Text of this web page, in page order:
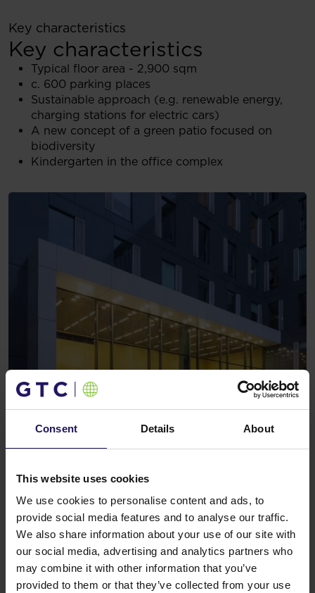
Consent Details About
This website uses cookies
We use cookies to personalise content and ads, to
provide social media features and to analyse our traffic.
We also share information about your use of our site with
our social media, advertising and analytics partners who
may combine it with other information that you’ve
provided to them or that they’ve collected from your use
Key characteristics
Key characteristics
Typical floor area - 2,900 sqm
c. 600 parking places
Sustainable approach (e.g. renewable energy,
charging stations for electric cars)
A new concept of a green patio focused on
biodiversity
Kindergarten in the office complex
Investment features